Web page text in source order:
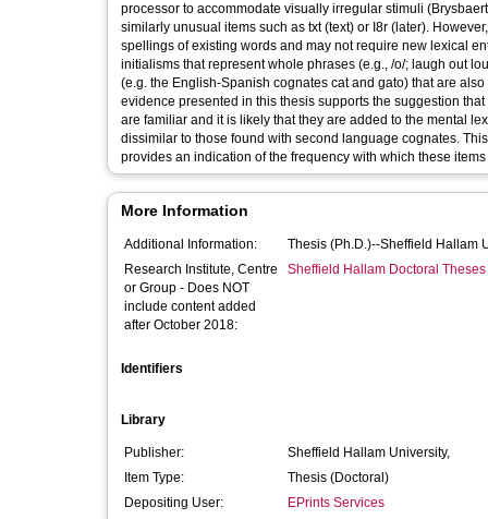
processor to accommodate visually irregular stimuli
similarly unusual items such as txt (text) or I8r (later).
spellings of existing words and may not require new lexical
initialisms that represent whole phrases (e.g., /o/; laugh out
(e.g. the English-Spanish cognates cat and gato) that are
evidence presented in this thesis supports the suggestion
are familiar and it is likely that they are added to the mental
dissimilar to those found with second language cognates.
provides an indication of the frequency with which these
More Information
Additional Information:
Thesis (Ph.D.)--Sheffield Hallam
Research Institute, Centre
or Group - Does NOT
include content added
after October 2018:
Sheffield Hallam Doctoral Theses
Identifiers
Library
Publisher:
Sheffield Hallam University,
Item Type:
Thesis (Doctoral)
Depositing User:
EPrints Services